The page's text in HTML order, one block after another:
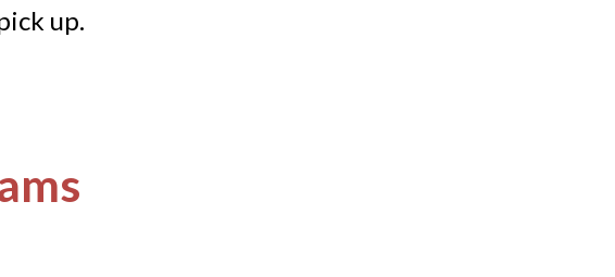
up.